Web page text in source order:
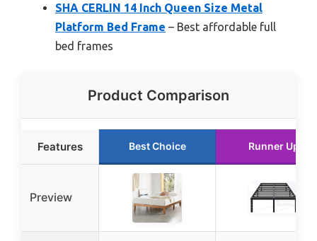
SHA CERLIN 14 Inch Queen Size Metal
Platform Bed Frame – Best affordable full
bed frames
Product Comparison
Features Best Choice Runner Up
Preview